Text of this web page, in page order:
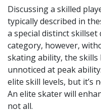
Discussing a skilled
typically described in
a special distinct
category, however,
skating ability, the skills
unnoticed at peak
elite skill levels, but it’s
An elite skater will
not all.